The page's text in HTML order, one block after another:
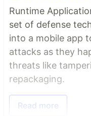
Runtime
set of defense
into a mobile app
attacks as they
threats like
repackaging.
Read more